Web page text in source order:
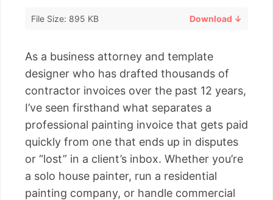
File Size: 895 KB Download ↓
As a business attorney and template
designer who has drafted thousands of
contractor invoices over the past 12 years,
I’ve seen firsthand what separates a
professional painting invoice that gets paid
quickly from one that ends up in disputes
or “lost” in a client’s inbox. Whether you’re
a solo house painter, run a residential
painting company, or handle commercial